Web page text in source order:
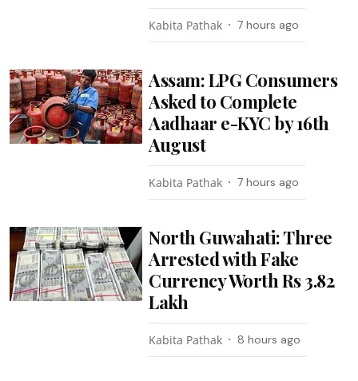
Kabita Pathak 7 hours ago
Assam: LPG Consumers
Asked to Complete
Aadhaar e-KYC by 16th
August
Kabita Pathak 7 hours ago
North Guwahati: Three
Arrested with Fake
Currency Worth Rs 3.82
Lakh
Kabita Pathak 8 hours ago